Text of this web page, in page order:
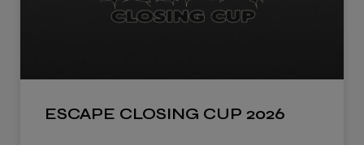
ESCAPE CLOSING CUP 2026